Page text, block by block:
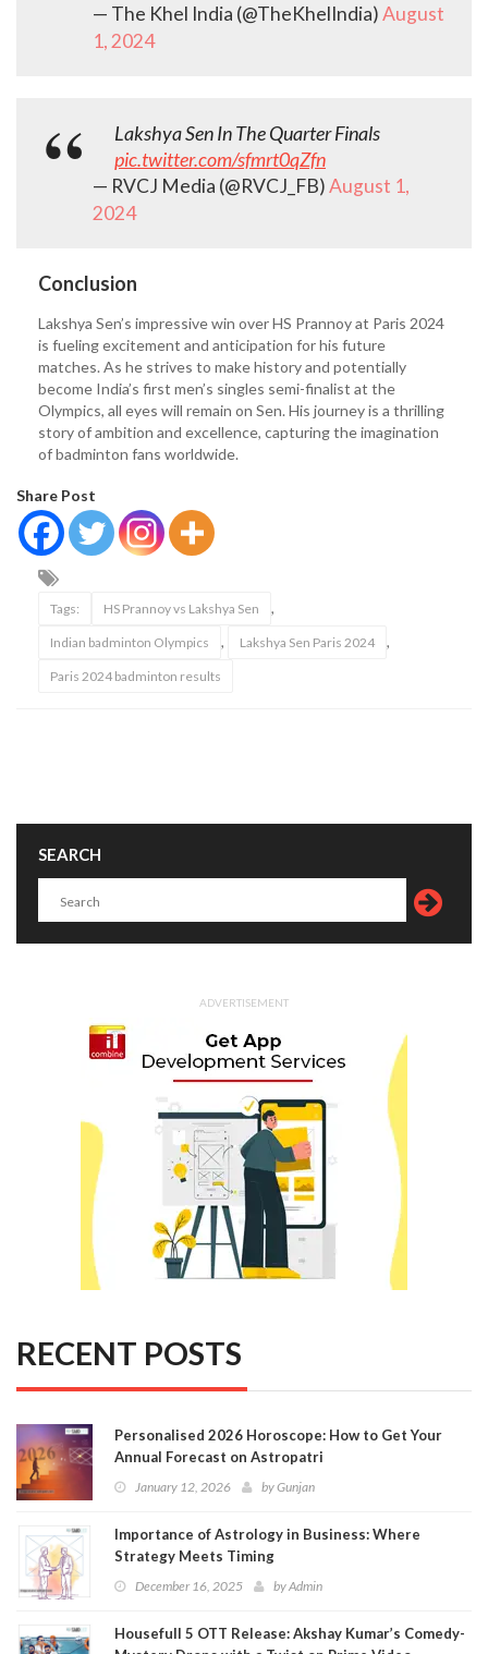
— The Khel India (@TheKhelIndia)August
1, 2024
Lakshya Sen In The Quarter Finals
pic.twitter.com/sfmrt0qZfn
— RVCJ Media (@RVCJ_FB)August 1,
2024
Conclusion
Lakshya Sen’s impressive win over HS Prannoy at Paris 2024
is fueling excitement and anticipation for his future
matches. As he strives to make history and potentially
become India’s first men’s singles semi-finalist at the
Olympics, all eyes will remain on Sen. His journey is a thrilling
story of ambition and excellence, capturing the imagination
of badminton fans worldwide.
Share Post
Tags: HS Prannoy vs Lakshya Sen ,
Indian badminton Olympics , Lakshya Sen Paris 2024 ,
Paris 2024 badminton results
SEARCH
ADVERTISEMENT
RECENT POSTS
Personalised 2026 Horoscope: How to Get Your
Annual Forecast on Astropatri
January 12, 2026 byGunjan
Importance of Astrology in Business: Where
Strategy Meets Timing
December 16, 2025 byAdmin
Housefull 5 OTT Release: Akshay Kumar’s Comedy-